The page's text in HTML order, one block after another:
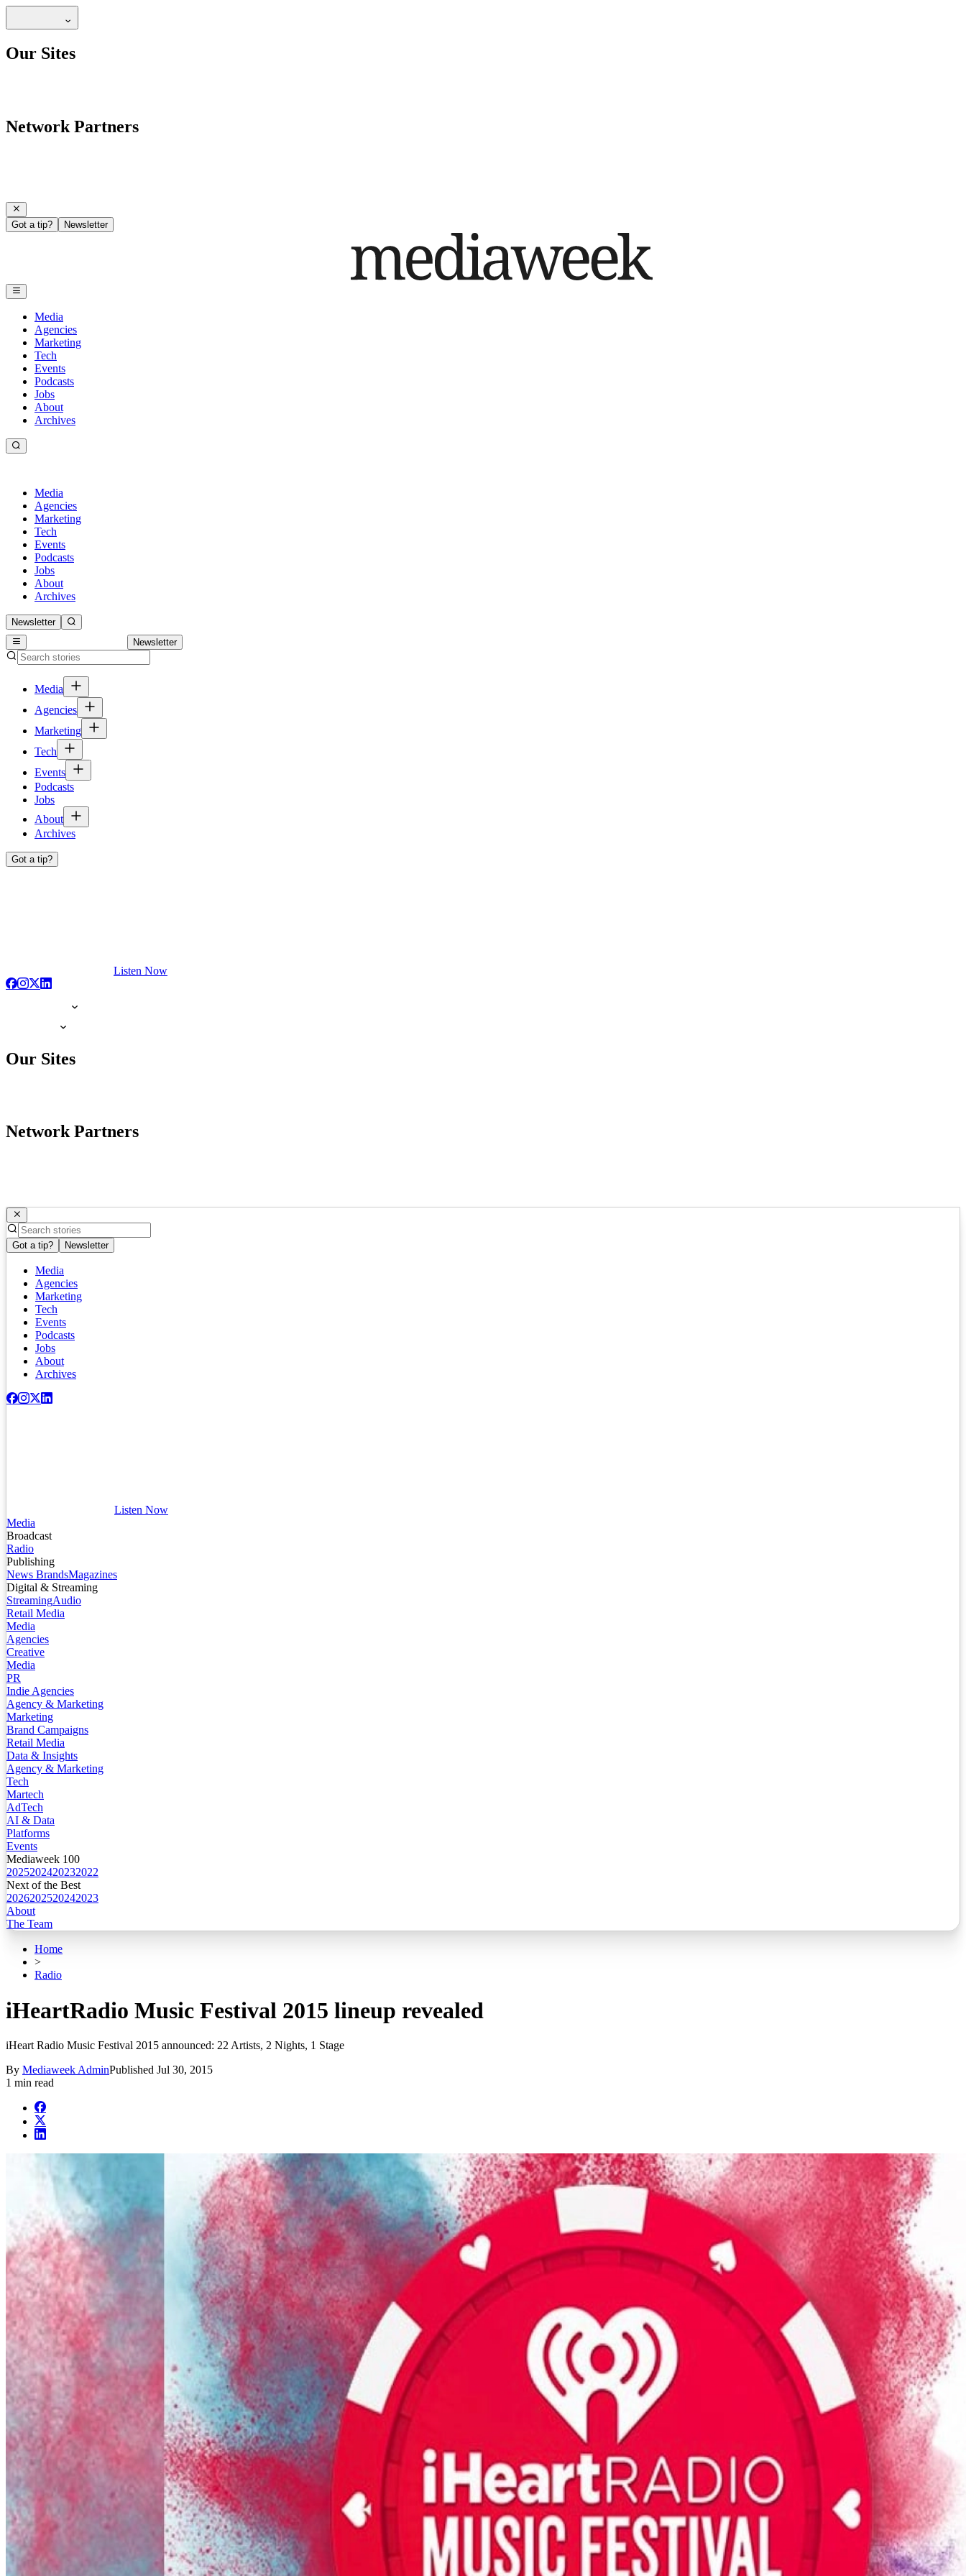
Our Sites
Network Partners
Got a tip? Newsletter
Media
Agencies
Marketing
Tech
Events
Podcasts
Jobs
About
Archives
Media
Agencies
Marketing
Tech
Events
Podcasts
Jobs
About
Archives
Newsletter
Newsletter
Media
Agencies
Marketing
Tech
Events
Podcasts
Jobs
About
Archives
Got a tip?
Listen Now
Our Sites
Network Partners
Got a tip? Newsletter
Media
Agencies
Marketing
Tech
Events
Podcasts
Jobs
About
Archives
Listen Now
Media
Broadcast
Radio
Publishing
News BrandsMagazines
Digital & Streaming
StreamingAudio
Retail Media
Media
Agencies
Creative
Media
PR
Indie Agencies
Agency & Marketing
Marketing
Brand Campaigns
Retail Media
Data & Insights
Agency & Marketing
Tech
Martech
AdTech
AI & Data
Platforms
Events
Mediaweek 100
2025202420232022
Next of the Best
2026202520242023
About
The Team
Home
>
Radio
iHeartRadio Music Festival 2015 lineup revealed
iHeart Radio Music Festival 2015 announced: 22 Artists, 2 Nights, 1 Stage
By Mediaweek AdminPublished Jul 30, 2015
1 min read